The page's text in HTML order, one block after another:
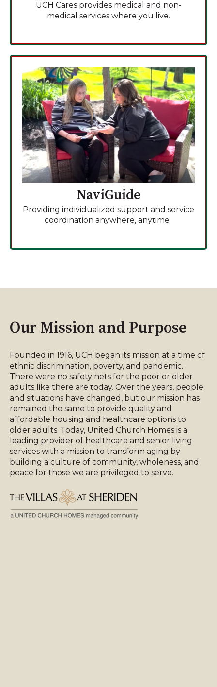
UCH Cares provides medical and non-
medical services where you live.
NaviGuide
Providing individualized support and service
coordination anywhere, anytime.
Our Mission and Purpose
Founded in 1916, UCH began its mission at a time of
ethnic discrimination, poverty, and pandemic.
There were no safety nets for the poor or older
adults like there are today. Over the years, people
and situations have changed, but our mission has
remained the same to provide quality and
affordable housing and healthcare options to
older adults. Today, United Church Homes is a
leading provider of healthcare and senior living
services with a mission to transform aging by
building a culture of community, wholeness, and
peace for those we are privileged to serve.